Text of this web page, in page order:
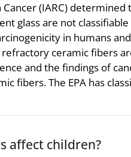
(IARC)
glass are not
in humans
ceramic fibers
and the findings of
fibers. The EPA has
affect children?